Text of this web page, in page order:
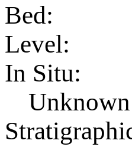
Bed:
Level:
In Situ:
Unknown